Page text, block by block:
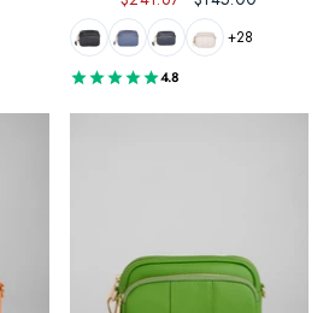
+28
4.8